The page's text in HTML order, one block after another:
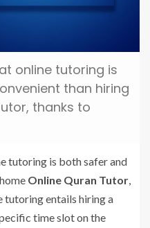
online tutoring is
than hiring
thanks to
tutoring is both safer and
Online Quran Tutor,
tutoring entails hiring a
time slot on the